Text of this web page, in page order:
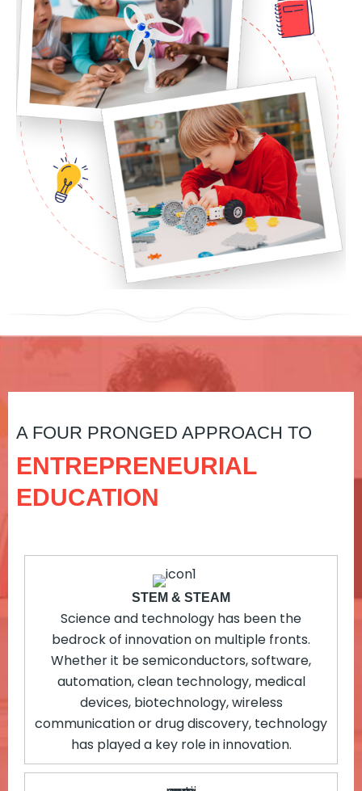
A FOUR PRONGED APPROACH TO
ENTREPRENEURIAL
EDUCATION
STEM & STEAM
Science and technology has been the
bedrock of innovation on multiple fronts.
Whether it be semiconductors, software,
automation, clean technology, medical
devices, biotechnology, wireless
communication or drug discovery, technology
has played a key role in innovation.